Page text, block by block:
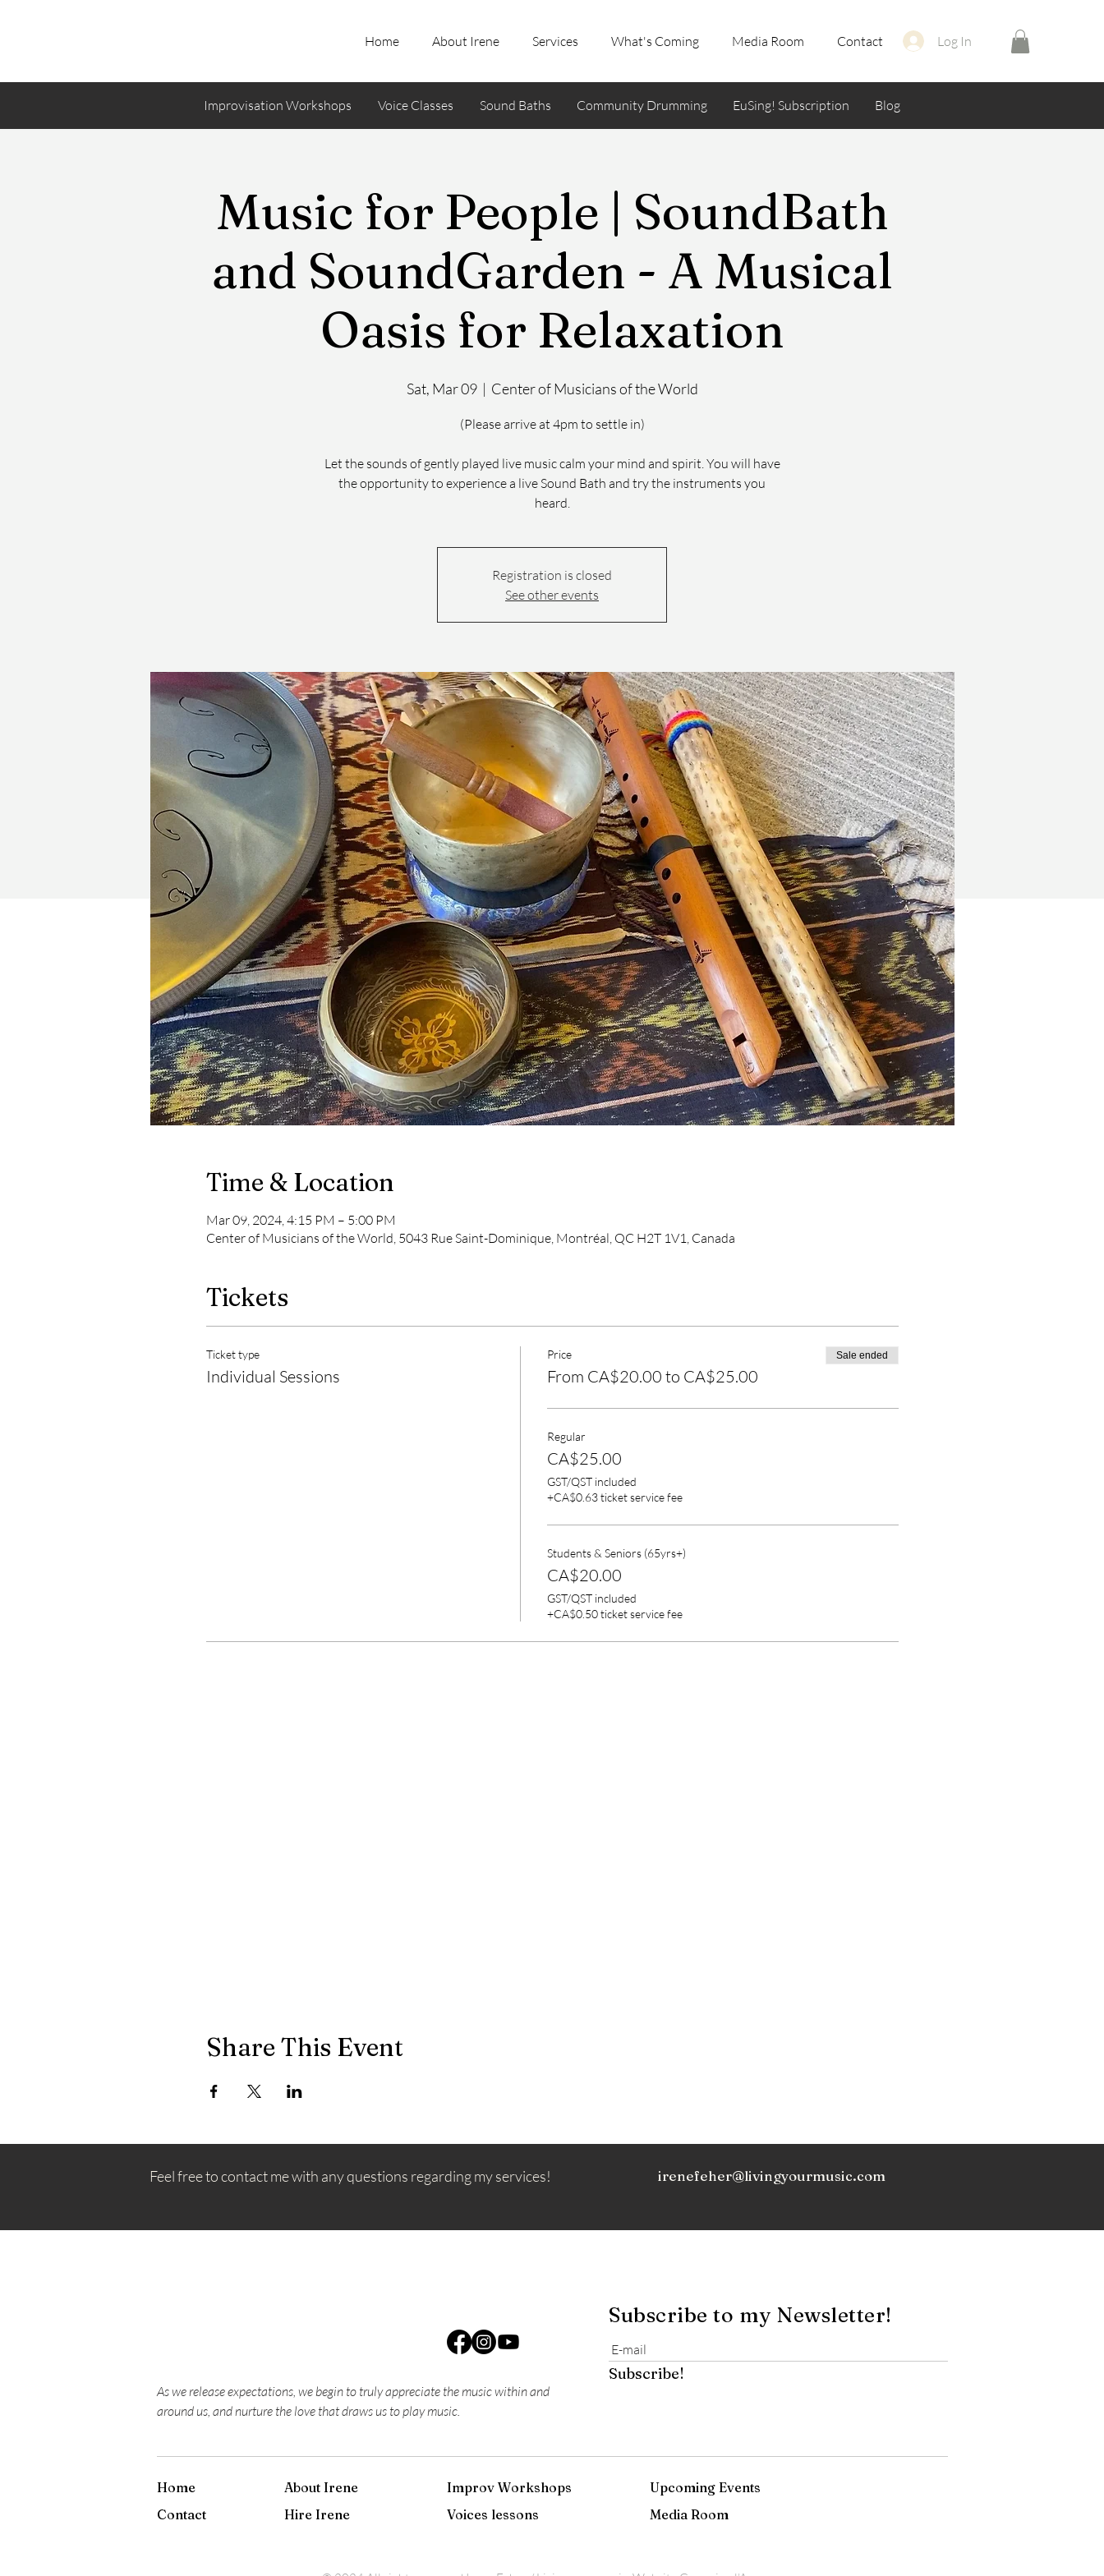
Home About Irene Services What's Coming Media Room Contact Log In
Improvisation Workshops Voice Classes Sound Baths Community Drumming EuSing! Subscription Blog
Music for People | SoundBath
and SoundGarden - A Musical
Oasis for Relaxation
Sat, Mar 09
  |
Center of Musicians of the World
(Please arrive at 4pm to settle in)
Let the sounds of gently played live music calm your mind and spirit. You will have
the opportunity to experience a live Sound Bath and try the instruments you
heard.
Registration is closed
See other events
Time & Location
Mar 09, 2024, 4:15 PM – 5:00 PM
Center of Musicians of the World, 5043 Rue Saint-Dominique, Montréal, QC H2T 1V1, Canada
Tickets
Ticket type
Individual Sessions
Price
From CA$20.00 to CA$25.00
Sale ended
Regular
CA$25.00
GST/QST included
+CA$0.63 ticket service fee
Students & Seniors (65yrs+)
CA$20.00
GST/QST included
+CA$0.50 ticket service fee
Share This Event
Feel free to contact me with any questions regarding my services! irenefeher@livingyourmusic.com
As we release expectations, we begin to truly appreciate the music within and
around us, and nurture the love that draws us to play music.
Subscribe to my Newsletter!
Subscribe!
Home About Irene Improv Workshops
Upcoming Events
Contact
Hire Irene Voices lessons Media Room